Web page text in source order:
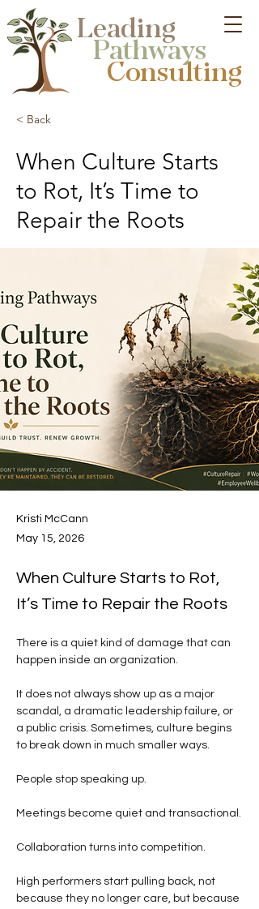
Leading
Consulting​
Pathways
< Back
When Culture Starts
to Rot, It’s Time to
Repair the Roots
Kristi McCann
May 15, 2026
When Culture Starts to Rot,
It’s Time to Repair the Roots
There is a quiet kind of damage that can
happen inside an organization.
It does not always show up as a major
scandal, a dramatic leadership failure, or
a public crisis. Sometimes, culture begins
to break down in much smaller ways.
People stop speaking up.
Meetings become quiet and transactional.
Collaboration turns into competition.
High performers start pulling back, not
because they no longer care, but because